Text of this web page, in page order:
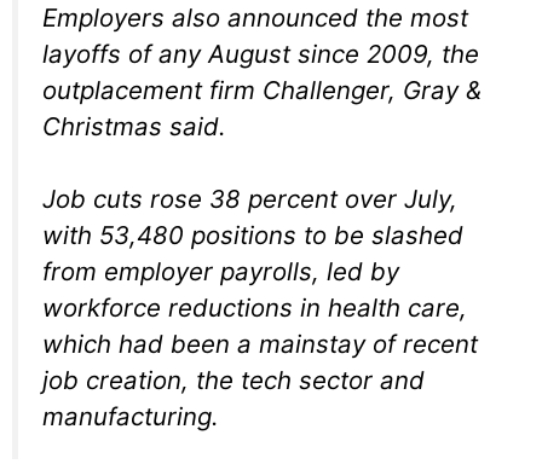
Employers also announced the most
layoffs of any August since 2009, the
outplacement firm Challenger, Gray &
Christmas said.
Job cuts rose 38 percent over July,
with 53,480 positions to be slashed
from employer payrolls, led by
workforce reductions in health care,
which had been a mainstay of recent
job creation, the tech sector and
manufacturing.